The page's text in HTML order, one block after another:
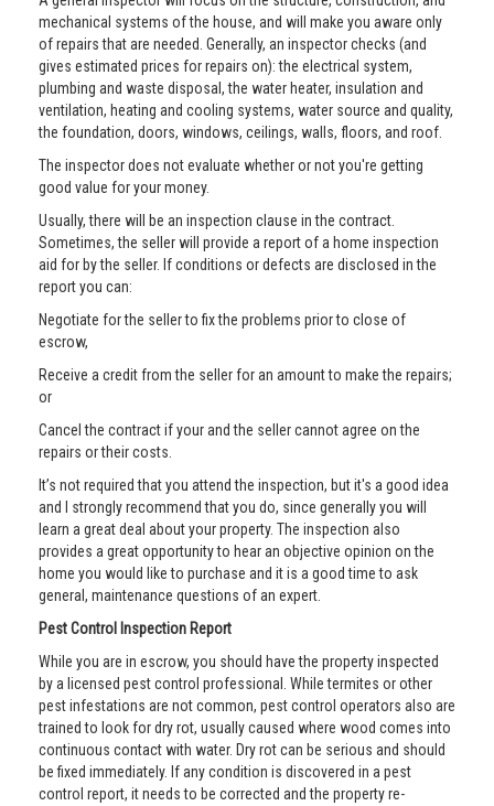
mechanical systems of the house, and will make you aware only
of repairs that are needed. Generally, an inspector checks (and
gives estimated prices for repairs on): the electrical system,
plumbing and waste disposal, the water heater, insulation and
ventilation, heating and cooling systems, water source and quality,
the foundation, doors, windows, ceilings, walls, floors, and roof.
The inspector does not evaluate whether or not you're getting
good value for your money.
Usually, there will be an inspection clause in the contract.
Sometimes, the seller will provide a report of a home inspection
aid for by the seller. If conditions or defects are disclosed in the
report you can:
Negotiate for the seller to fix the problems prior to close of
escrow,
Receive a credit from the seller for an amount to make the repairs;
or
Cancel the contract if your and the seller cannot agree on the
repairs or their costs.
It’s not required that you attend the inspection, but it's a good idea
and I strongly recommend that you do, since generally you will
learn a great deal about your property. The inspection also
provides a great opportunity to hear an objective opinion on the
home you would like to purchase and it is a good time to ask
general, maintenance questions of an expert.
Pest Control Inspection Report
While you are in escrow, you should have the property inspected
by a licensed pest control professional. While termites or other
pest infestations are not common, pest control operators also are
trained to look for dry rot, usually caused where wood comes into
continuous contact with water. Dry rot can be serious and should
be fixed immediately. If any condition is discovered in a pest
control report, it needs to be corrected and the property re-